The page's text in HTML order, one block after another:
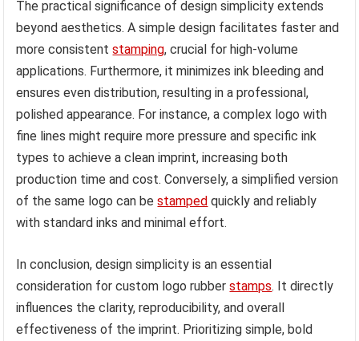
The practical significance of design simplicity extends
beyond aesthetics. A simple design facilitates faster and
more consistentstamping, crucial for high-volume
applications. Furthermore, it minimizes ink bleeding and
ensures even distribution, resulting in a professional,
polished appearance. For instance, a complex logo with
fine lines might require more pressure and specific ink
types to achieve a clean imprint, increasing both
production time and cost. Conversely, a simplified version
of the same logo can bestamped quickly and reliably
with standard inks and minimal effort.
In conclusion, design simplicity is an essential
consideration for custom logo rubberstamps. It directly
influences the clarity, reproducibility, and overall
effectiveness of the imprint. Prioritizing simple, bold